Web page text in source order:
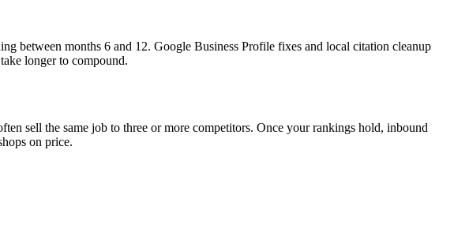
between months 6 and 12. Google Business Profile fixes and local citation cleanup
longer to compound.
sell the same job to three or more competitors. Once your rankings hold, inbound
on price.